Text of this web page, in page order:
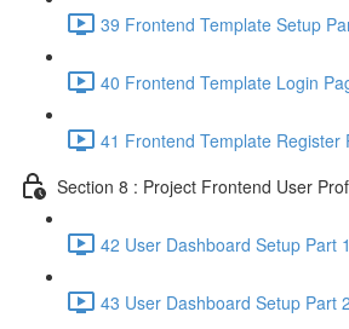
39 Frontend Template Setup
40 Frontend Template Login
41 Frontend Template Register
Section 8 : Project Frontend User
42 User Dashboard Setup Part
43 User Dashboard Setup Part